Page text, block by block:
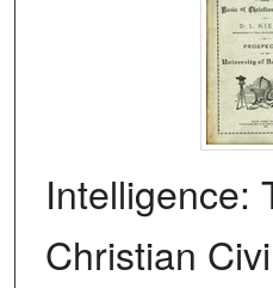
Intelligence:
Christian